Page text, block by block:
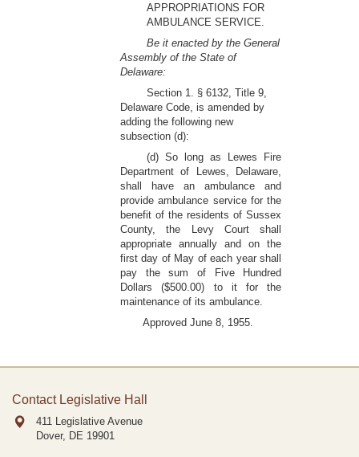
APPROPRIATIONS FOR
AMBULANCE SERVICE.
Be it enacted by the General
Assembly of the State of
Delaware:
Section 1. § 6132, Title 9,
Delaware Code, is amended by
adding the following new
subsection (d):
(d) So long as Lewes Fire
Department of Lewes, Delaware,
shall have an ambulance and
provide ambulance service for the
benefit of the residents of Sussex
County, the Levy Court shall
appropriate annually and on the
first day of May of each year shall
pay the sum of Five Hundred
Dollars ($500.00) to it for the
maintenance of its ambulance.
Approved June 8, 1955.
Contact Legislative Hall
411 Legislative Avenue
Dover, DE 19901